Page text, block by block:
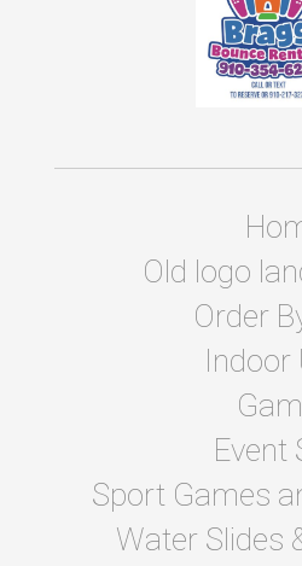
Old logo
Order
Indoor
Event
Sport Games
Water Slides